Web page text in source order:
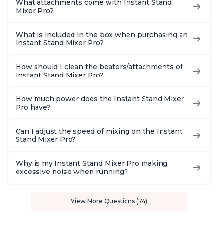
What attachments come with Instant Stand
Mixer Pro?
What is included in the box when purchasing an
Instant Stand Mixer Pro?
How should I clean the beaters/attachments of
Instant Stand Mixer Pro?
How much power does the Instant Stand Mixer
Pro have?
Can I adjust the speed of mixing on the Instant
Stand Mixer Pro?
Why is my Instant Stand Mixer Pro making
excessive noise when running?
View More Questions (74)